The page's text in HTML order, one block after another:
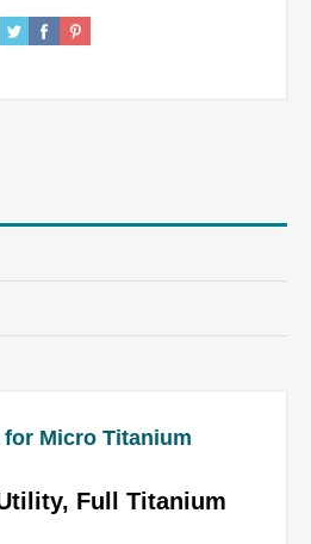
Micro Titanium
Full Titanium